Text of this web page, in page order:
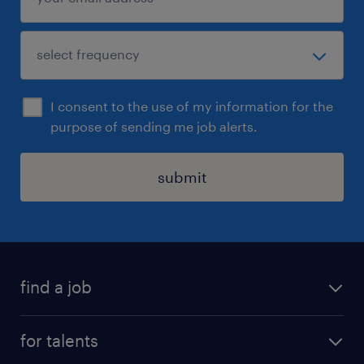
I consent to the use of my information for the
purpose of sending me job alerts.
submit
find a job
for talents